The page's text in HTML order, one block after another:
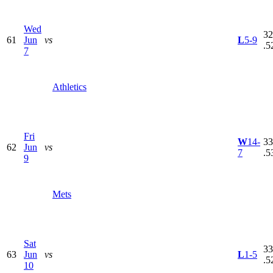
61
Wed
Jun
7
vs
Athletics
L5-9
62
Fri
Jun
9
vs
Mets
W14-
7
63
Sat
Jun
10
vs L1-5